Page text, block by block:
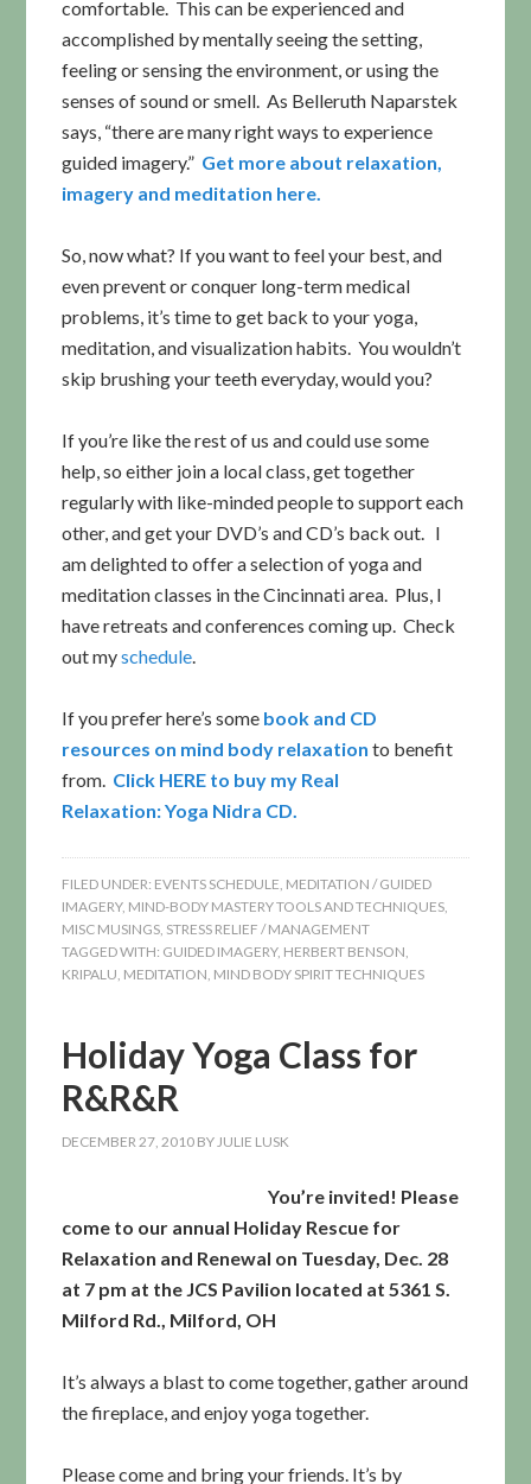
comfortable. This can be experienced and
accomplished by mentally seeing the setting,
feeling or sensing the environment, or using the
senses of sound or smell. As Belleruth Naparstek
says, “there are many right ways to experience
guided imagery.” Get more about relaxation,
imagery and meditation here.
So, now what? If you want to feel your best, and
even prevent or conquer long-term medical
problems, it’s time to get back to your yoga,
meditation, and visualization habits. You wouldn’t
skip brushing your teeth everyday, would you?
If you’re like the rest of us and could use some
help, so either join a local class, get together
regularly with like-minded people to support each
other, and get your DVD’s and CD’s back out. I
am delighted to offer a selection of yoga and
meditation classes in the Cincinnati area. Plus, I
have retreats and conferences coming up. Check
out myschedule.
If you prefer here’s some book and CD
resources on mind body relaxation to benefit
from. Click HERE to buy my Real
Relaxation: Yoga Nidra CD.
FILED UNDER: EVENTS SCHEDULE, MEDITATION / GUIDED
IMAGERY, MIND-BODY MASTERY TOOLS AND TECHNIQUES,
MISC MUSINGS, STRESS RELIEF / MANAGEMENT
TAGGED WITH: GUIDED IMAGERY, HERBERT BENSON,
KRIPALU, MEDITATION, MIND BODY SPIRIT TECHNIQUES
Holiday Yoga Class for
R&R&R
DECEMBER 27, 2010 BYJULIE LUSK
You’re invited! Please
come to our annual Holiday Rescue for
Relaxation and Renewal on Tuesday, Dec. 28
at 7 pm at the JCS Pavilion located at 5361 S.
Milford Rd., Milford, OH
It’s always a blast to come together, gather around
the fireplace, and enjoy yoga together.
Please come and bring your friends. It’s by